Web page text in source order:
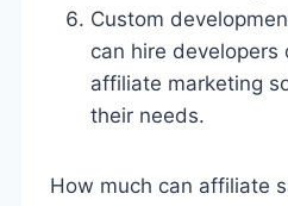
Custom
can hire developers
affiliate marketing
their needs.
How much can affiliate